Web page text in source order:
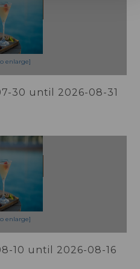
NOW!
enlarge]
30 until 2026-08-31
NOW!
enlarge]
10 until 2026-08-16